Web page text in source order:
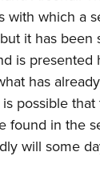
with which a
it has been
is presented
has
possible
found in the
will some